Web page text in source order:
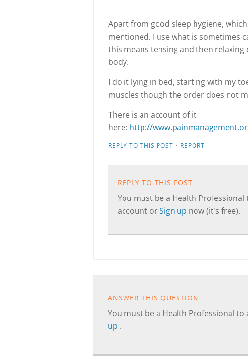
Apart from good sleep hygiene,
mentioned, I use what is sometimes
this means tensing and then
body.
I do it lying in bed, starting with my
muscles though the order does not
There is an account of it
here: http://
REPLY TO THIS POST · REPORT
REPLY TO THIS POST
You must be a Health
account orSign up now (it's free).
ANSWER THIS QUESTION
You must be a Health Professional
up .